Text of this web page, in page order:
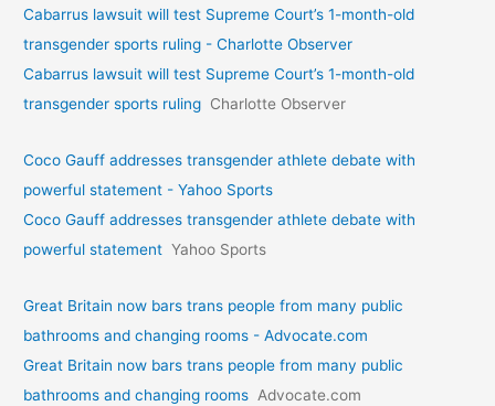
Cabarrus lawsuit will test Supreme Court’s 1-month-old
transgender sports ruling - Charlotte Observer
Cabarrus lawsuit will test Supreme Court’s 1-month-old
transgender sports ruling Charlotte Observer
Coco Gauff addresses transgender athlete debate with
powerful statement - Yahoo Sports
Coco Gauff addresses transgender athlete debate with
powerful statement Yahoo Sports
Great Britain now bars trans people from many public
bathrooms and changing rooms - Advocate.com
Great Britain now bars trans people from many public
bathrooms and changing rooms Advocate.com